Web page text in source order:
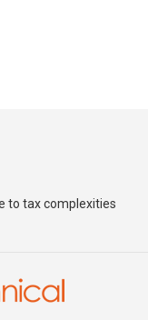
to tax complexities